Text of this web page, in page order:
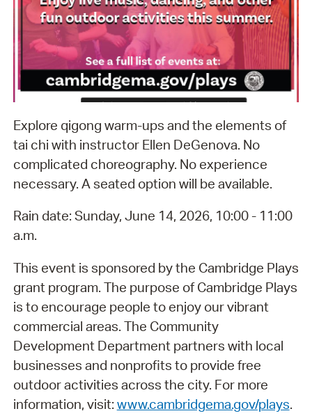
Explore qigong warm-ups and the elements of
tai chi with instructor Ellen DeGenova. No
complicated choreography. No experience
necessary. A seated option will be available.
Rain date: Sunday, June 14, 2026, 10:00 - 11:00
a.m.
This event is sponsored by the Cambridge Plays
grant program. The purpose of Cambridge Plays
is to encourage people to enjoy our vibrant
commercial areas. The Community
Development Department partners with local
businesses and nonprofits to provide free
outdoor activities across the city. For more
information, visit: www.cambridgema.gov/plays.